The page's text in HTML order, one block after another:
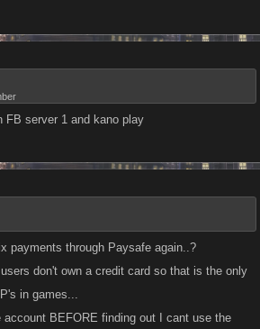
FB server 1 and kano play
payments through Paysafe again..?
don't own a credit card so that is the only
in games...
account BEFORE finding out I cant use the